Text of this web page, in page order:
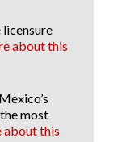
about this
most
about this